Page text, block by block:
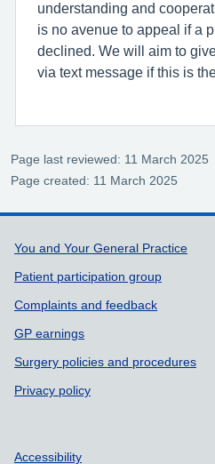
understanding and
is no avenue to appeal if a
declined. We will aim to
via text message if this is
Page last reviewed: 11 March 2025
Page created: 11 March 2025
Support links
You and Your General Practice
Patient participation group
Complaints and feedback
GP earnings
Surgery policies and procedures
Privacy policy
Accessibility